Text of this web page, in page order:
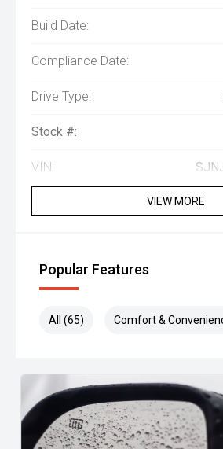
Build Date:
Compliance Date:
Drive Type:
Stock #:
VIN:
VIEW MORE
Popular Features
All (65) Comfort &